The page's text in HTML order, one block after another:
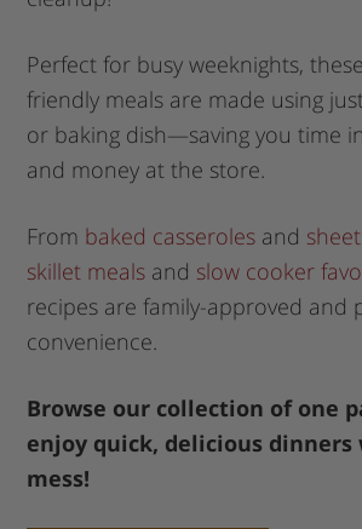
Perfect for busy weeknights,
friendly meals are made using
or baking dish—saving you time
and money at the store.
From baked casseroles and
skillet meals and slow cooker
recipes are family-approved and
convenience.
Browse our collection of one
enjoy quick, delicious
mess!